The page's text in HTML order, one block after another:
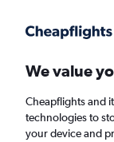
Faster search, more
Find flights
We value
Cheapflights and
technologies to
your device and